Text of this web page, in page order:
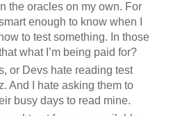
the oracles on my own. For
enough to know when I
to test something. In those
what I’m being paid for?
or Devs hate reading test
And I hate asking them to
busy days to read mine.